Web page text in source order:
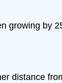
growing by
distance